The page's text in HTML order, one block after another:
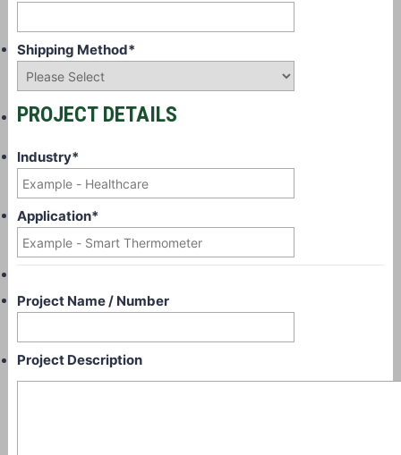
Shipping Method*
PROJECT DETAILS
Industry*
Application*
Project Name / Number
Project Description